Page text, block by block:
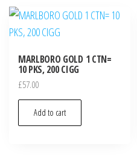
MARLBORO GOLD 1 CTN=
10 PKS, 200 CIGG
£57.00
Add to cart